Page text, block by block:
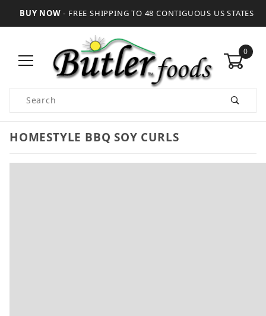
BUY NOW - FREE SHIPPING TO 48 CONTIGUOUS US STATES
0
Product Search
HOMESTYLE BBQ SOY CURLS